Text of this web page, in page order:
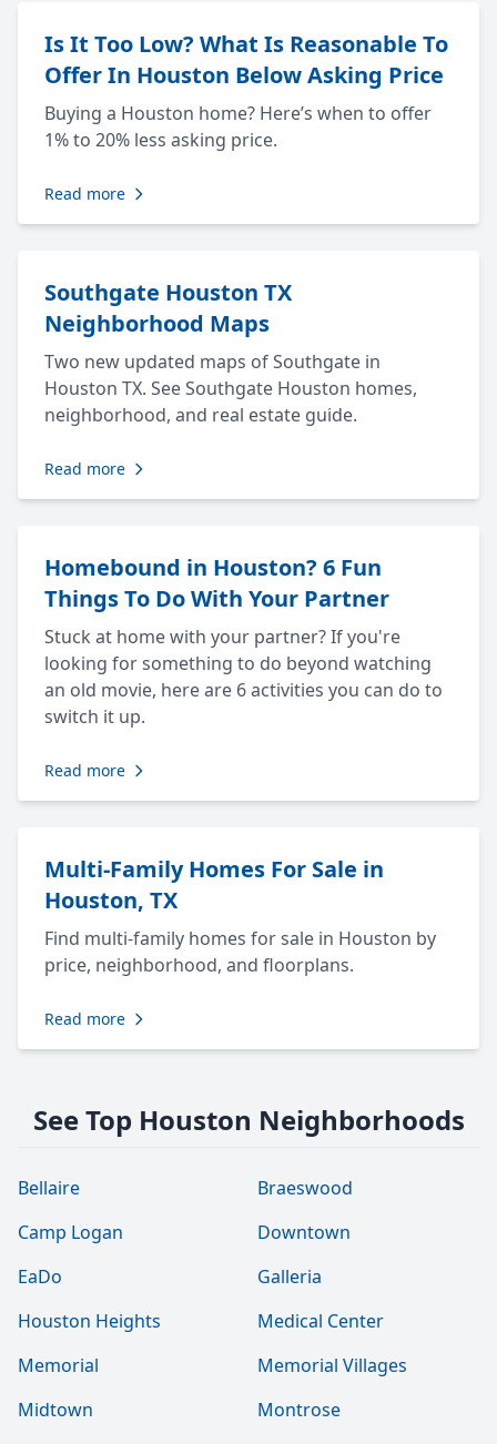
Is It Too Low? What Is Reasonable To
Offer In Houston Below Asking Price
Buying a Houston home? Here’s when to offer
1% to 20% less asking price.
Read more
Southgate Houston TX
Neighborhood Maps
Two new updated maps of Southgate in
Houston TX. See Southgate Houston homes,
neighborhood, and real estate guide.
Read more
Homebound in Houston? 6 Fun
Things To Do With Your Partner
Stuck at home with your partner? If you're
looking for something to do beyond watching
an old movie, here are 6 activities you can do to
switch it up.
Read more
Multi-Family Homes For Sale in
Houston, TX
Find multi-family homes for sale in Houston by
price, neighborhood, and floorplans.
Read more
See Top Houston Neighborhoods
Bellaire
Braeswood
Camp Logan
Downtown
EaDo
Galleria
Houston Heights
Medical Center
Memorial
Memorial Villages
Midtown
Montrose